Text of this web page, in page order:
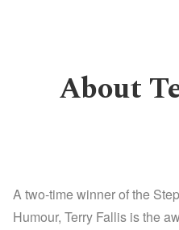
About
A two-time winner of the
Humour, Terry Fallis is the